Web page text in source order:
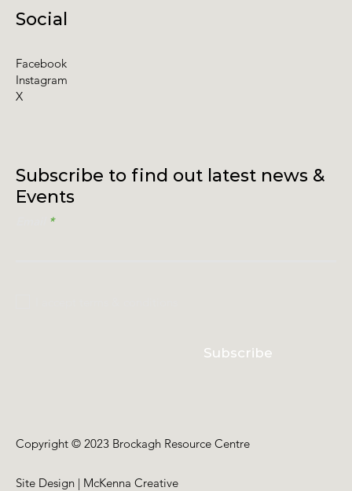
Subscribe
Subscribe to find out latest news &
Events
Social
Facebook
Instagram
X
Copyright © 2023 Brockagh Resource Centre
Site Design | McKenna Creative